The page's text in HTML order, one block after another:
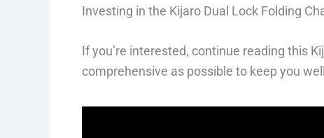
Investing in the Kijaro Dual Lock Folding
If you’re interested, continue reading this
comprehensive as possible to keep you